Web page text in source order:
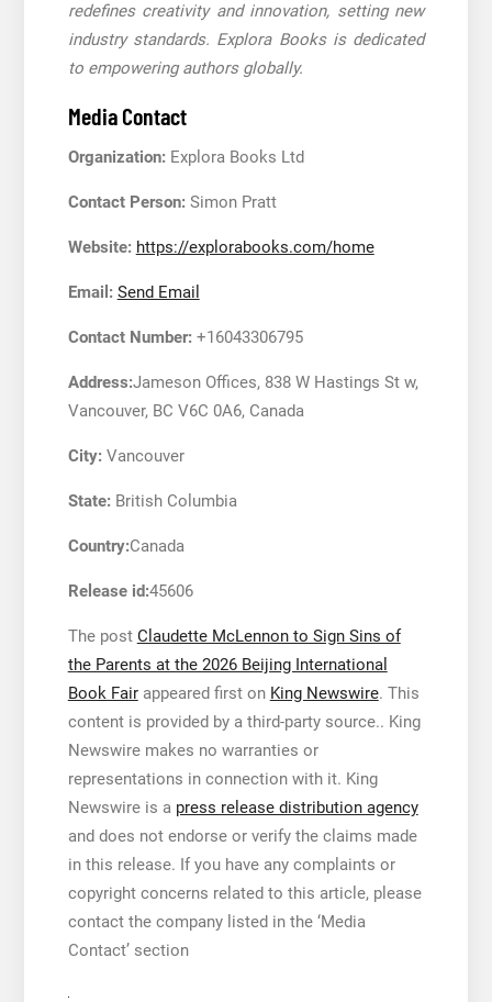
redefines creativity and innovation, setting new
industry standards. Explora Books is dedicated
to empowering authors globally.
Media Contact
Organization:Explora Books Ltd
Contact Person:Simon Pratt
Website: https://explorabooks.com/home
Email: Send Email
Contact Number:+16043306795
Address:Jameson Offices, 838 W Hastings St w,
Vancouver, BC V6C 0A6, Canada
City:Vancouver
State:British Columbia
Country:Canada
Release id:45606
The post Claudette McLennon to Sign Sins of
the Parents at the 2026 Beijing International
Book Fairappeared first on King Newswire. This
content is provided by a third-party source.. King
Newswire makes no warranties or
representations in connection with it. King
Newswire is a press release distribution agency
and does not endorse or verify the claims made
in this release. If you have any complaints or
copyright concerns related to this article, please
contact the company listed in the ‘Media
Contact’ section